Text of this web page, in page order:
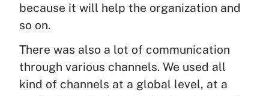
because it will help the organization and
so on.
There was also a lot of communication
through various channels. We used all
kind of channels at a global level, at a